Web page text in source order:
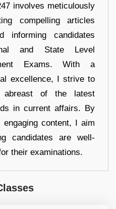
involves meticulously
compelling articles
informing candidates
and State Level
Exams. With a
excellence, I strive to
abreast of the latest
in current affairs. By
content, I aim
candidates are well-
their examinations.